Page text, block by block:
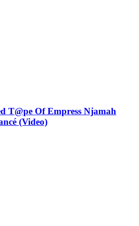
T@pe Of Empress Njamah
(Video)